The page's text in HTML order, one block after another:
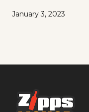
January 3, 2023